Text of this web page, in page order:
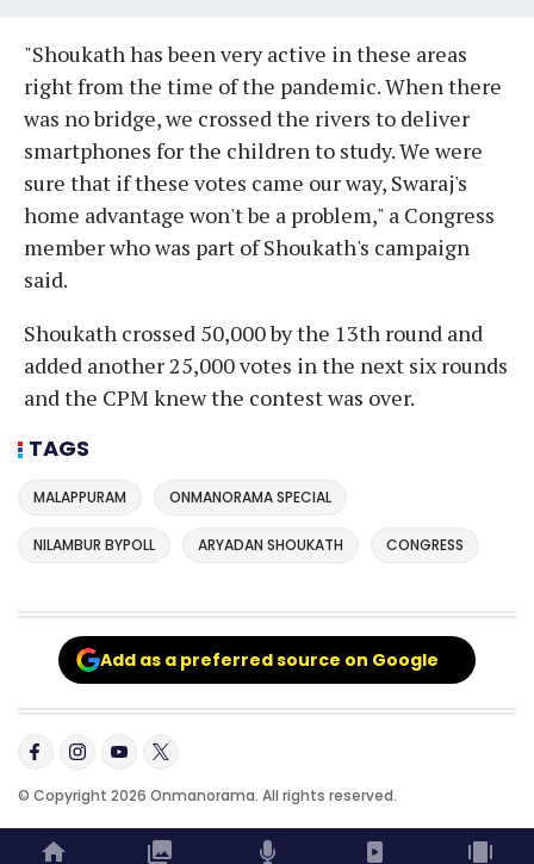
"Shoukath has been very active in these areas
right from the time of the pandemic. When there
was no bridge, we crossed the rivers to deliver
smartphones for the children to study. We were
sure that if these votes came our way, Swaraj's
home advantage won't be a problem," a Congress
member who was part of Shoukath's campaign
said.
Shoukath crossed 50,000 by the 13th round and
added another 25,000 votes in the next six rounds
and the CPM knew the contest was over.
TAGS
MALAPPURAM ONMANORAMA SPECIAL
NILAMBUR BYPOLL ARYADAN SHOUKATH CONGRESS
Add as a preferred source on Google
© Copyright 2026 Onmanorama. All rights reserved.